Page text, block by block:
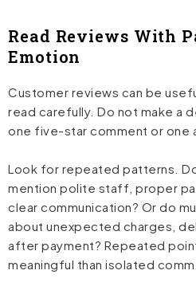
Read Reviews With
Emotion
Customer reviews can be
read carefully. Do not make a
one five-star comment or one
Look for repeated patterns.
mention polite staff, proper
clear communication? Or do
about unexpected charges,
after payment? Repeated
meaningful than isolated